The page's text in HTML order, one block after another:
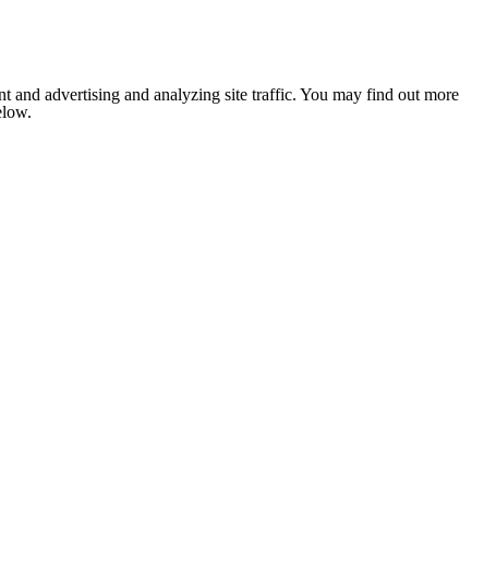
and advertising and analyzing site traffic. You may find out more